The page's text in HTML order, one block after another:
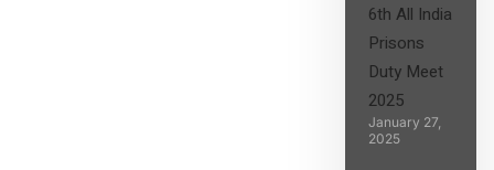
6th All India
Prisons
Duty Meet
2025
January 27,
2025